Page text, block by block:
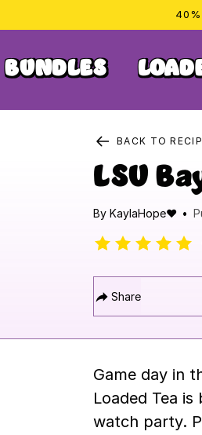
BUNDLES
BACK TO
LSU
By KaylaHope❤️
Share
Game day in
Loaded Tea
watch party.